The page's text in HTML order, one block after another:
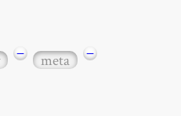
− meta −